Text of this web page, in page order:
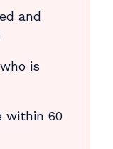
and
is
within 60